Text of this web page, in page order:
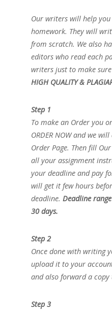
Our writers will help
homework. They will
from scratch. We also
editors who read each
writers just to make
HIGH QUALITY &
Step 1
To make an Order you
ORDER NOW and we
Order Page. Then fill
all your assignment
your deadline and pay
will get it few hours
deadline. Deadline
30 days.
Step 2
Once done with writing
upload it to your
and also forward a
Step 3